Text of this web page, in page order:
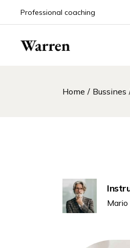
Professional coaching
Home Bussines
Mario